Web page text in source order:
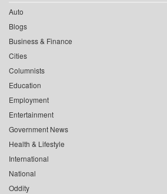
Auto
Blogs
Business & Finance
Cities
Columnists
Education
Employment
Entertainment
Government News
Health & Lifestyle
International
National
Oddity